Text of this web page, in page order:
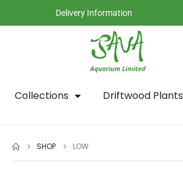
Delivery Information
Collections Driftwood Plants
SHOP LOW